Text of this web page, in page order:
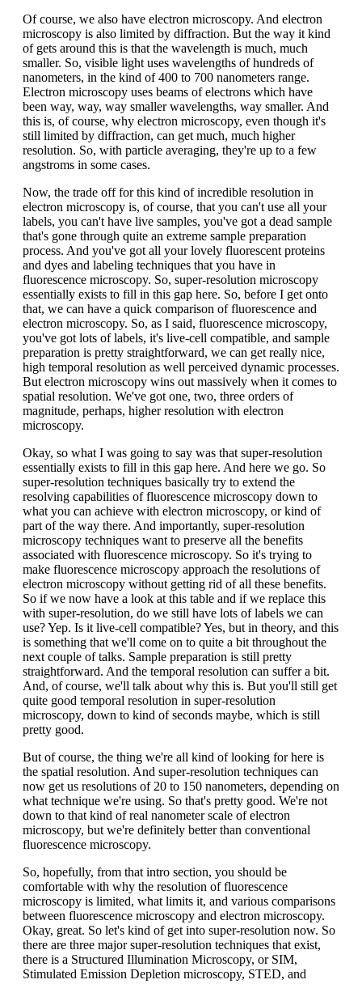
Of course, we also have electron microscopy. And electron
microscopy is also limited by diffraction. But the way it kind
of gets around this is that the wavelength is much, much
smaller. So, visible light uses wavelengths of hundreds of
nanometers, in the kind of 400 to 700 nanometers range.
Electron microscopy uses beams of electrons which have
been way, way, way smaller wavelengths, way smaller. And
this is, of course, why electron microscopy, even though it's
still limited by diffraction, can get much, much higher
resolution. So, with particle averaging, they're up to a few
angstroms in some cases.
Now, the trade off for this kind of incredible resolution in
electron microscopy is, of course, that you can't use all your
labels, you can't have live samples, you've got a dead sample
that's gone through quite an extreme sample preparation
process. And you've got all your lovely fluorescent proteins
and dyes and labeling techniques that you have in
fluorescence microscopy. So, super-resolution microscopy
essentially exists to fill in this gap here. So, before I get onto
that, we can have a quick comparison of fluorescence and
electron microscopy. So, as I said, fluorescence microscopy,
you've got lots of labels, it's live-cell compatible, and sample
preparation is pretty straightforward, we can get really nice,
high temporal resolution as well perceived dynamic processes.
But electron microscopy wins out massively when it comes to
spatial resolution. We've got one, two, three orders of
magnitude, perhaps, higher resolution with electron
microscopy.
Okay, so what I was going to say was that super-resolution
essentially exists to fill in this gap here. And here we go. So
super-resolution techniques basically try to extend the
resolving capabilities of fluorescence microscopy down to
what you can achieve with electron microscopy, or kind of
part of the way there. And importantly, super-resolution
microscopy techniques want to preserve all the benefits
associated with fluorescence microscopy. So it's trying to
make fluorescence microscopy approach the resolutions of
electron microscopy without getting rid of all these benefits.
So if we now have a look at this table and if we replace this
with super-resolution, do we still have lots of labels we can
use? Yep. Is it live-cell compatible? Yes, but in theory, and this
is something that we'll come on to quite a bit throughout the
next couple of talks. Sample preparation is still pretty
straightforward. And the temporal resolution can suffer a bit.
And, of course, we'll talk about why this is. But you'll still get
quite good temporal resolution in super-resolution
microscopy, down to kind of seconds maybe, which is still
pretty good.
But of course, the thing we're all kind of looking for here is
the spatial resolution. And super-resolution techniques can
now get us resolutions of 20 to 150 nanometers, depending on
what technique we're using. So that's pretty good. We're not
down to that kind of real nanometer scale of electron
microscopy, but we're definitely better than conventional
fluorescence microscopy.
So, hopefully, from that intro section, you should be
comfortable with why the resolution of fluorescence
microscopy is limited, what limits it, and various comparisons
between fluorescence microscopy and electron microscopy.
Okay, great. So let's kind of get into super-resolution now. So
there are three major super-resolution techniques that exist,
there is a Structured Illumination Microscopy, or SIM,
Stimulated Emission Depletion microscopy, STED, and